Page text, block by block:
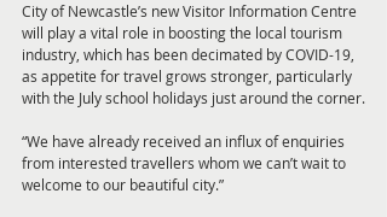
City of Newcastle’s new Visitor Information Centre
will play a vital role in boosting the local tourism
industry, which has been decimated by COVID-19,
as appetite for travel grows stronger, particularly
with the July school holidays just around the corner.
“We have already received an influx of enquiries
from interested travellers whom we can’t wait to
welcome to our beautiful city.”